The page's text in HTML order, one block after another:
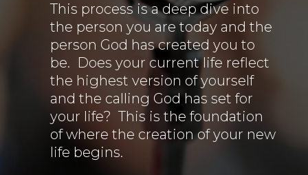
This process is a deep dive into
the person you are today and the
person God has created you to
be. Does your current life reflect
the highest version of yourself
and the calling God has set for
your life? This is the foundation
of where the creation of your new
life begins.